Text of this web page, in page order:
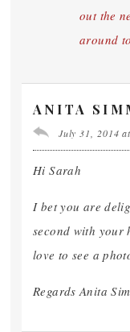
out the
around
ANITA
July 31, 2014
Hi Sarah
I bet you are
second with your
love to see a
Regards Anita